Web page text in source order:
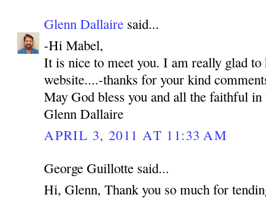
Glenn Dallaire said...
-Hi Mabel,
It is nice to meet you. I am really glad to
website....-thanks for your kind
May God bless you and all the faithful
Glenn Dallaire
APRIL 3, 2011 AT 11:33 AM
George Guillotte said...
Hi, Glenn, Thank you so much for